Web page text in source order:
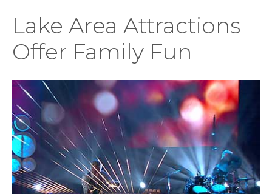
Lake Area Attractions
Offer Family Fun